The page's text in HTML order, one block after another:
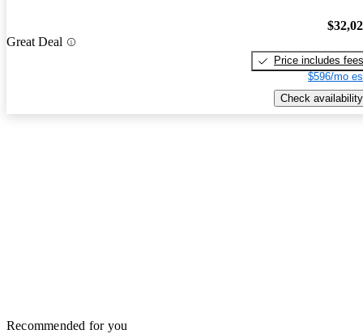
Great Deal
Price includes fees
$596/mo
Check availability
Recommended for you